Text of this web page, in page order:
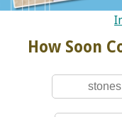
How Soon